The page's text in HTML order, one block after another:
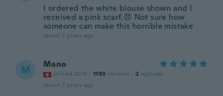
I ordered the white blouse shown and I
received a pink scarf.😠 Not sure how
someone can make this horrible mistake
about 7 years ago
M Mano
Joined 2014 · 1193 reviews · 2 uploads
about 7 years ago